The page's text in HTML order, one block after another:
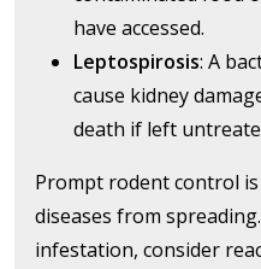
have accessed.
Leptospirosis: A
cause kidney
death if left
Prompt rodent control
diseases from
infestation, consider